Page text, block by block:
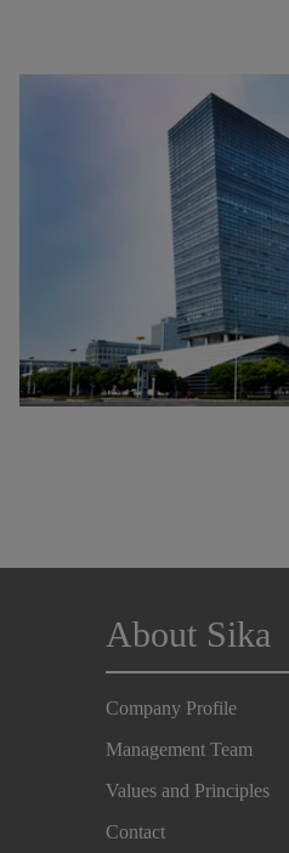
About Sika
Company Profile
Management Team
Values and Principles
Contact